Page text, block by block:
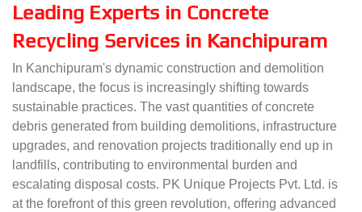
Leading Experts in Concrete
Recycling Services in Kanchipuram
In Kanchipuram's dynamic construction and demolition
landscape, the focus is increasingly shifting towards
sustainable practices. The vast quantities of concrete
debris generated from building demolitions, infrastructure
upgrades, and renovation projects traditionally end up in
landfills, contributing to environmental burden and
escalating disposal costs. PK Unique Projects Pvt. Ltd. is
at the forefront of this green revolution, offering advanced